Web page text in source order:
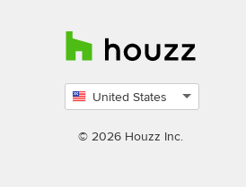
United States
country
© 2026 Houzz Inc.